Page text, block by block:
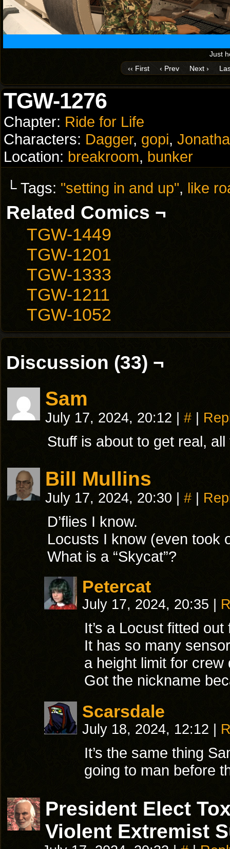
Just
‹‹ First
‹ Prev Next ›
TGW-1276
Chapter: Ride for Life
Characters: Dagger, gopi,
Location: breakroom, bunker
└ Tags: "setting in and up", like
Related Comics ¬
TGW-1449
TGW-1201
TGW-1333
TGW-1211
TGW-1052
Discussion (33) ¬
Sam
July 17, 2024, 20:12 #
Stuff is about to get real,
Bill Mullins
July 17, 2024, 20:30 #
D’flies I know.
Locusts I know (even took
What is a “Skycat”?
Petercat
July 17, 2024, 20:35
It’s a Locust fitted
It has so many
a height limit for
Got the nickname
Scarsdale
July 18, 2024, 12:12
It’s the same thing
going to man before
President Elect
Violent Extremist